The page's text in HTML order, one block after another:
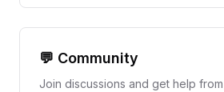
💬 Community
Join discussions and get help